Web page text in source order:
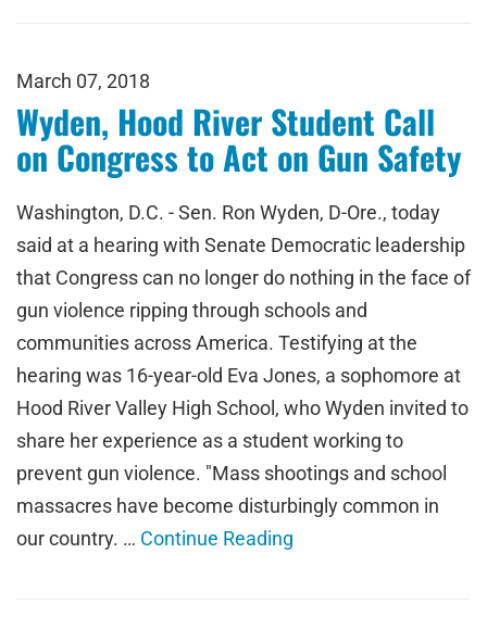
March 07, 2018
Wyden, Hood River Student Call
on Congress to Act on Gun Safety
Washington, D.C. - Sen. Ron Wyden, D-Ore., today
said at a hearing with Senate Democratic leadership
that Congress can no longer do nothing in the face of
gun violence ripping through schools and
communities across America. Testifying at the
hearing was 16-year-old Eva Jones, a sophomore at
Hood River Valley High School, who Wyden invited to
share her experience as a student working to
prevent gun violence. "Mass shootings and school
massacres have become disturbingly common in
our country. … Continue Reading